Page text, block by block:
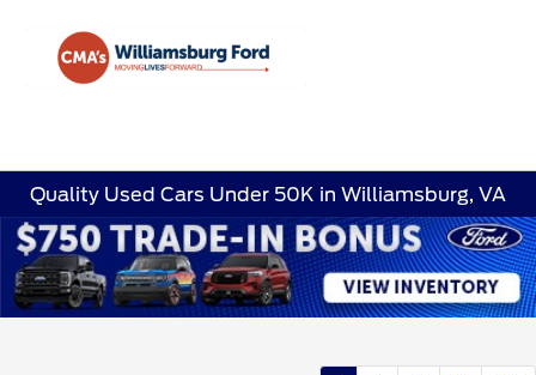
Quality Used Cars Under 50K in Williamsburg, VA